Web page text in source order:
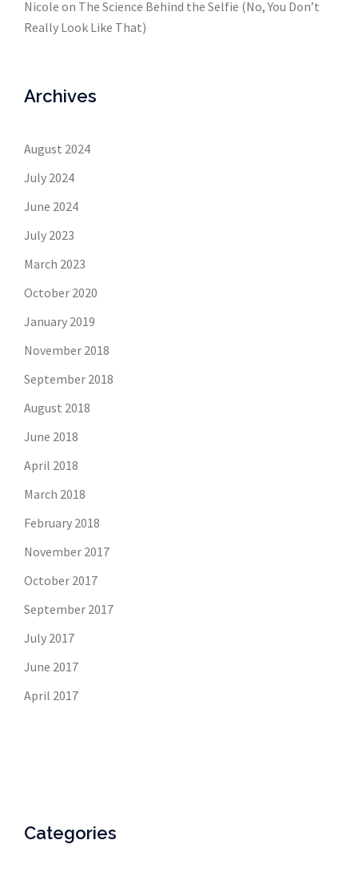
Nicole on The Science Behind the Selfie (No, You Don’t
Really Look Like That)
Archives
August 2024
July 2024
June 2024
July 2023
March 2023
October 2020
January 2019
November 2018
September 2018
August 2018
June 2018
April 2018
March 2018
February 2018
November 2017
October 2017
September 2017
July 2017
June 2017
April 2017
Categories